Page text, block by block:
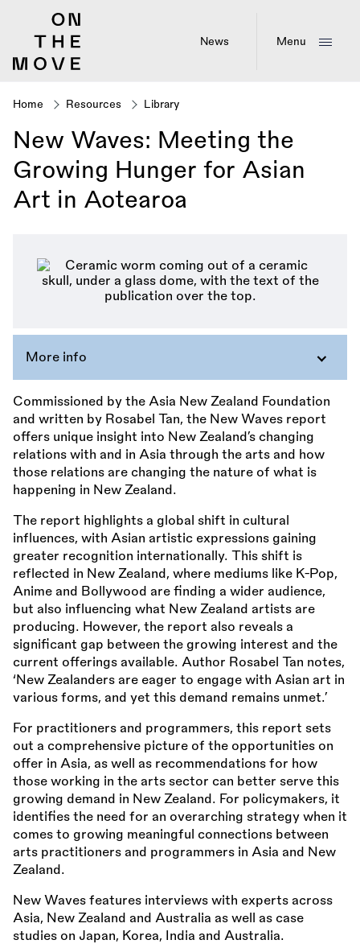
News Menu
Breadcrumb
Home Resources Library
New Waves: Meeting the
Growing Hunger for Asian
Art in Aotearoa
More info
Commissioned by the Asia New Zealand Foundation
and written by Rosabel Tan, the New Waves report
offers unique insight into New Zealand’s changing
relations with and in Asia through the arts and how
those relations are changing the nature of what is
happening in New Zealand.
The report highlights a global shift in cultural
influences, with Asian artistic expressions gaining
greater recognition internationally. This shift is
reflected in New Zealand, where mediums like K-Pop,
Anime and Bollywood are finding a wider audience,
but also influencing what New Zealand artists are
producing. However, the report also reveals a
significant gap between the growing interest and the
current offerings available. Author Rosabel Tan notes,
‘New Zealanders are eager to engage with Asian art in
various forms, and yet this demand remains unmet.’
For practitioners and programmers, this report sets
out a comprehensive picture of the opportunities on
offer in Asia, as well as recommendations for how
those working in the arts sector can better serve this
growing demand in New Zealand. For policymakers, it
identifies the need for an overarching strategy when it
comes to growing meaningful connections between
arts practitioners and programmers in Asia and New
Zealand.
New Waves features interviews with experts across
Asia, New Zealand and Australia as well as case
studies on Japan, Korea, India and Australia.